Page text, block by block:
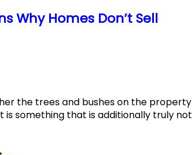
Why Homes Don’t Sell
the trees and bushes on the
is something that is additionally truly